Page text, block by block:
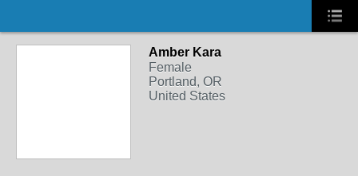
Amber Kara
Female
Portland, OR
United States